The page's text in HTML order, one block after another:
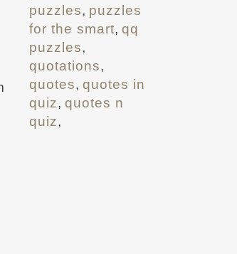
puzzles, puzzles
for the smart, qq
puzzles,
quotations,
quotes, quotes in
quiz, quotes n
quiz,